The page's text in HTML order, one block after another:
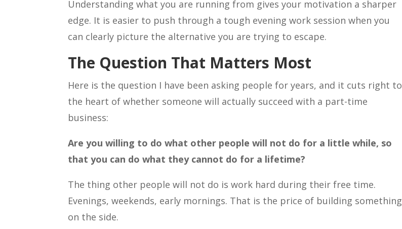
Understanding what you are running from gives your motivation a sharper
edge. It is easier to push through a tough evening work session when you
can clearly picture the alternative you are trying to escape.
The Question That Matters Most
Here is the question I have been asking people for years, and it cuts right to
the heart of whether someone will actually succeed with a part-time
business:
Are you willing to do what other people will not do for a little while, so
that you can do what they cannot do for a lifetime?
The thing other people will not do is work hard during their free time.
Evenings, weekends, early mornings. That is the price of building something
on the side.